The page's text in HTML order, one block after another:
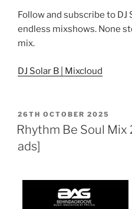
Follow and subscribe to DJ
endless mixshows. None
mix.
DJ Solar B | Mixcloud
POSTED
ON
26TH OCTOBER 2025
Rhythm Be Soul
ads]